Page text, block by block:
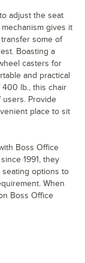
adjust the seat
gives it
some of
Boasting a
casters for
and practical
400 lb., this chair
Provide
place to sit
Boss Office
1991, they
options to
When
Boss Office